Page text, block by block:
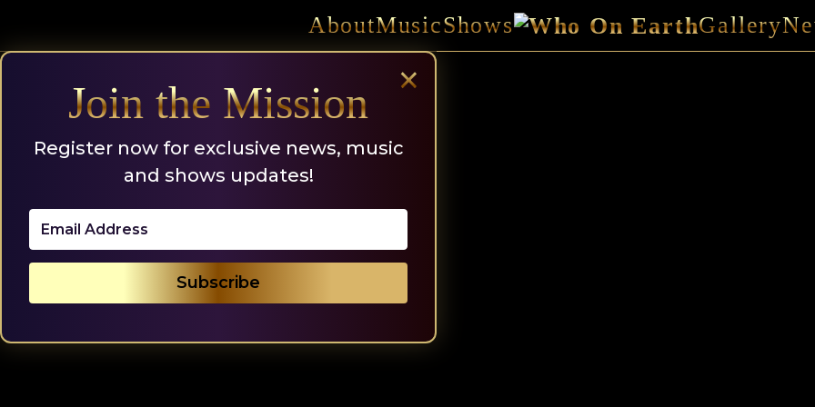
content
AboutMusicShows Gallery
×
Join the Mission
Register now for exclusive news, music
and shows updates!